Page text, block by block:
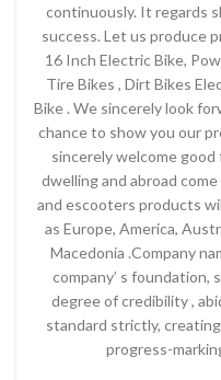
continuously. It regards
success. Let us produce
16 Inch Electric Bike,
Tire Bikes , Dirt Bikes
Bike . We sincerely look
chance to show you our
sincerely welcome
dwelling and abroad
and escooters products
as Europe, America,
Macedonia .Company
company’ s foundation,
degree of credibility ,
standard strictly,
progress-